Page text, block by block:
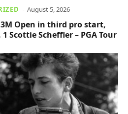
August 5, 2026
Open in third pro start,
Scottie Scheffler – PGA Tour